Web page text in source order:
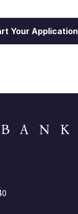
Your Application